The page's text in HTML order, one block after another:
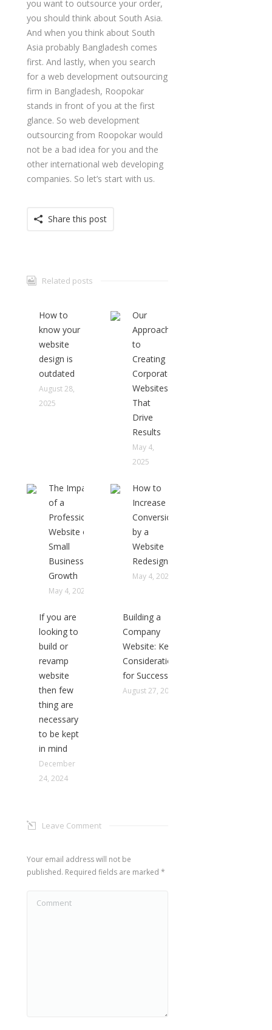
you want to outsource your order,
you should think about South Asia.
And when you think about South
Asia probably Bangladesh comes
first. And lastly, when you search
for a web development outsourcing
firm in Bangladesh, Roopokar
stands in front of you at the first
glance. So web development
outsourcing from Roopokar would
not be a bad idea for you and the
other international web developing
companies. So let’s start with us.
Share this post
Related posts
How to
know your
website
design is
outdated
August 28,
2025
Our
Approach
to
Creating
Corporate
Websites
That
Drive
Results
May 4,
2025
The Impact
of a
Professional
Website on
Small
Business
Growth
May 4, 2025
How to
Increase
Conversions
by a
Website
Redesign
May 4, 2025
If you are
looking to
build or
revamp
website
then few
thing are
necessary
to be kept
in mind
December
24, 2024
Building a
Company
Website: Key
Considerations
for Success
August 27, 2024
Leave Comment
Your email address will not be
published. Required fields are marked *